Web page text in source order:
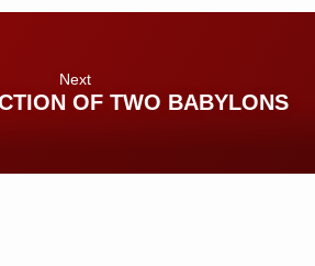
Next
OF TWO BABYLONS